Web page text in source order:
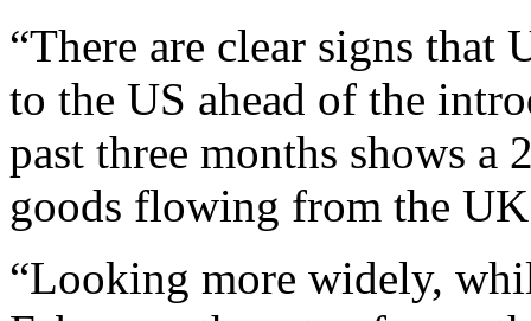
“There are clear signs that
to the US ahead of the
past three months shows a
goods flowing from the
“Looking more widely,